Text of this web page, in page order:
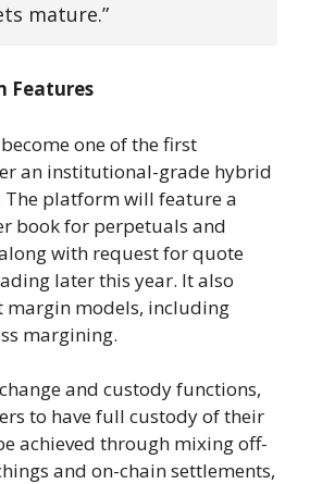
mature.”
Features
become one of the first
an institutional-grade hybrid
The platform will feature a
book for perpetuals and
with request for quote
later this year. It also
margin models, including
margining.
and custody functions,
to have full custody of their
achieved through mixing off-
and on-chain settlements,